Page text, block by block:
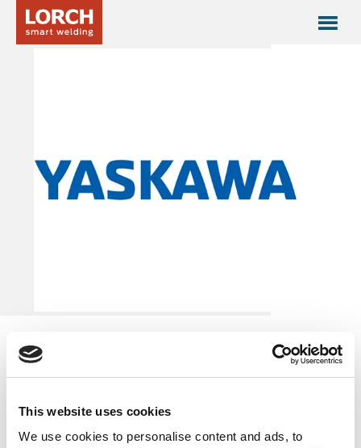
This website uses cookies
We use cookies to personalise content and ads, to
YASKAWA Electric Corporation
Systemintegrator: Su socio para soluciones de